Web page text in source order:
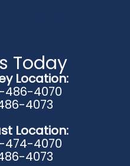
Today
Location:
486-4070
4073
Location:
474-4070
4073